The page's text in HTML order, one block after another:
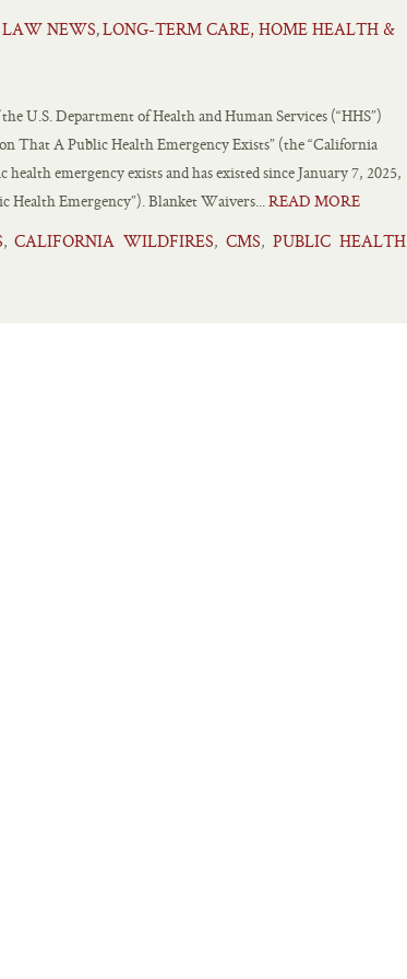
NEWS, LONG-TERM CARE, HOME HEALTH &
U.S. Department of Health and Human Services (“HHS”)
That A Public Health Emergency Exists” (the “California
emergency exists and has existed since January 7, 2025,
Health Emergency”). Blanket Waivers...READ MORE
, CALIFORNIA WILDFIRES, CMS, PUBLIC HEALTH